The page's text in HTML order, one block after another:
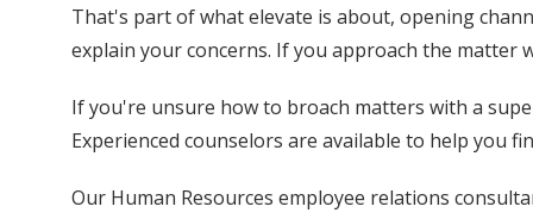
That's part of what elevate is about, opening
explain your concerns. If you approach the matter
If you're unsure how to broach matters with a
Experienced counselors are available to help you
Our Human Resources employee relations